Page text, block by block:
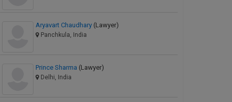
Aryavart Chaudhary (Lawyer)
Panchkula, India
Prince Sharma (Lawyer)
Delhi, India